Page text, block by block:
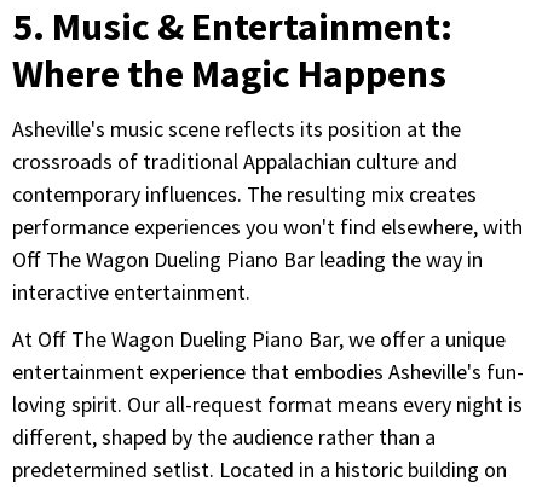
5. Music & Entertainment:
Where the Magic Happens
Asheville's music scene reflects its position at the
crossroads of traditional Appalachian culture and
contemporary influences. The resulting mix creates
performance experiences you won't find elsewhere, with
Off The Wagon Dueling Piano Bar leading the way in
interactive entertainment.
At Off The Wagon Dueling Piano Bar, we offer a unique
entertainment experience that embodies Asheville's fun-
loving spirit. Our all-request format means every night is
different, shaped by the audience rather than a
predetermined setlist. Located in a historic building on